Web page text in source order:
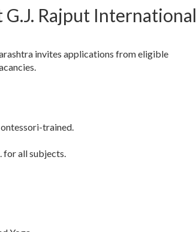
Rajput International
invites applications from eligible
trained.
for all subjects.